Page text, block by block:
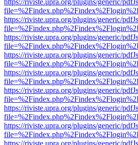
https://riviste.upra.org/plugins/generic/
https://riviste.upra.org/plugins/generic/
https://riviste.upra.org/plugins/generic/
https://riviste.upra.org/plugins/generic/
https://riviste.upra.org/plugins/generic/
https://riviste.upra.org/plugins/generic/
https://riviste.upra.org/plugins/generic/
https://riviste.upra.org/plugins/generic/
https://riviste.upra.org/plugins/generic/